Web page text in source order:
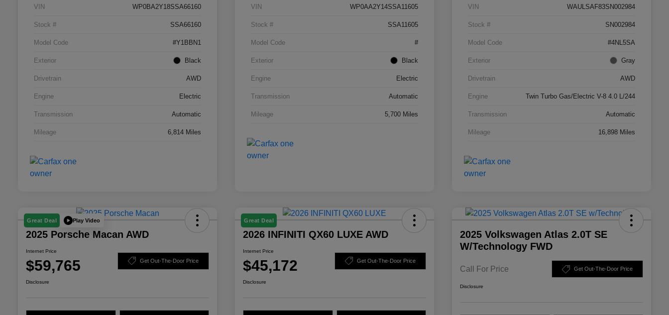
VIN WP0BA2Y18SSA66160
Stock # SSA66160
Model Code #Y1BBN1
Exterior Black
Drivetrain AWD
Engine Electric
Transmission Automatic
Mileage 6,814 Miles
VIN WP0AA2Y14SSA11605
Stock # SSA11605
Model Code #
Exterior Black
Engine Electric
Transmission Automatic
Mileage 5,700 Miles
VIN WAULSAF83SN002984
Stock # SN002984
Model Code #4NL5SA
Exterior Gray
Drivetrain AWD
Engine Twin Turbo Gas/Electric V-8 4.0 L/244
Transmission Automatic
Mileage 16,898 Miles
Great Deal Play Video
2025 Porsche Macan AWD
Internet Price
$59,765 Get Out-The-Door Price
Disclosure
Great Deal
2026 INFINITI QX60 LUXE AWD
Internet Price
$45,172 Get Out-The-Door Price
Disclosure
2025 Volkswagen Atlas 2.0T SE
W/Technology FWD
Call For Price Get Out-The-Door Price
Disclosure